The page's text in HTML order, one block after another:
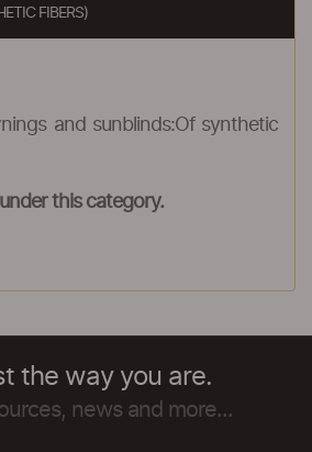
FIBERS)
and sunblinds:Of synthetic
this category.
the way you are.
news and more...